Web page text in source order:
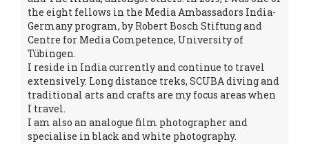
the eight fellows in the Media Ambassadors India-
Germany program, by Robert Bosch Stiftung and
Centre for Media Competence, University of
Tübingen.
I reside in India currently and continue to travel
extensively. Long distance treks, SCUBA diving and
traditional arts and crafts are my focus areas when
I travel.
I am also an analogue film photographer and
specialise in black and white photography.